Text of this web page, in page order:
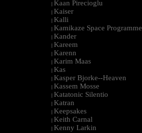
| Kaan Pirecioglu
| Kaiser
| Kalli
| Kamikaze Space Programme
| Kander
| Kareem
| Karenn
| Karim Maas
| Kas
| Kasper Bjorke--Heaven
| Kassem Mosse
| Katatonic Silentio
| Katran
| Keepsakes
| Keith Carnal
| Kenny Larkin